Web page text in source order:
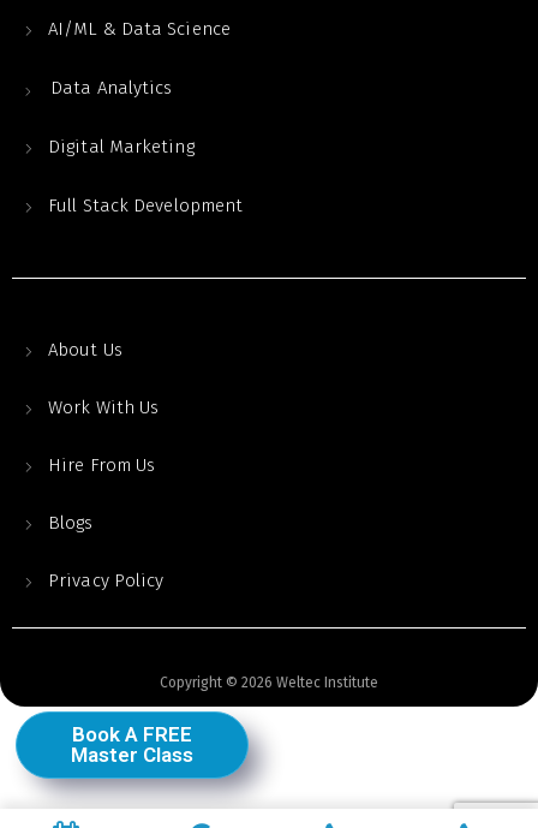
AI/ML & Data Science
Data Analytics
Digital Marketing
Full Stack Development
About Us
Work With Us
Hire From Us
Blogs
Privacy Policy
Copyright © 2026 Weltec Institute
Book A FREE
Master Class